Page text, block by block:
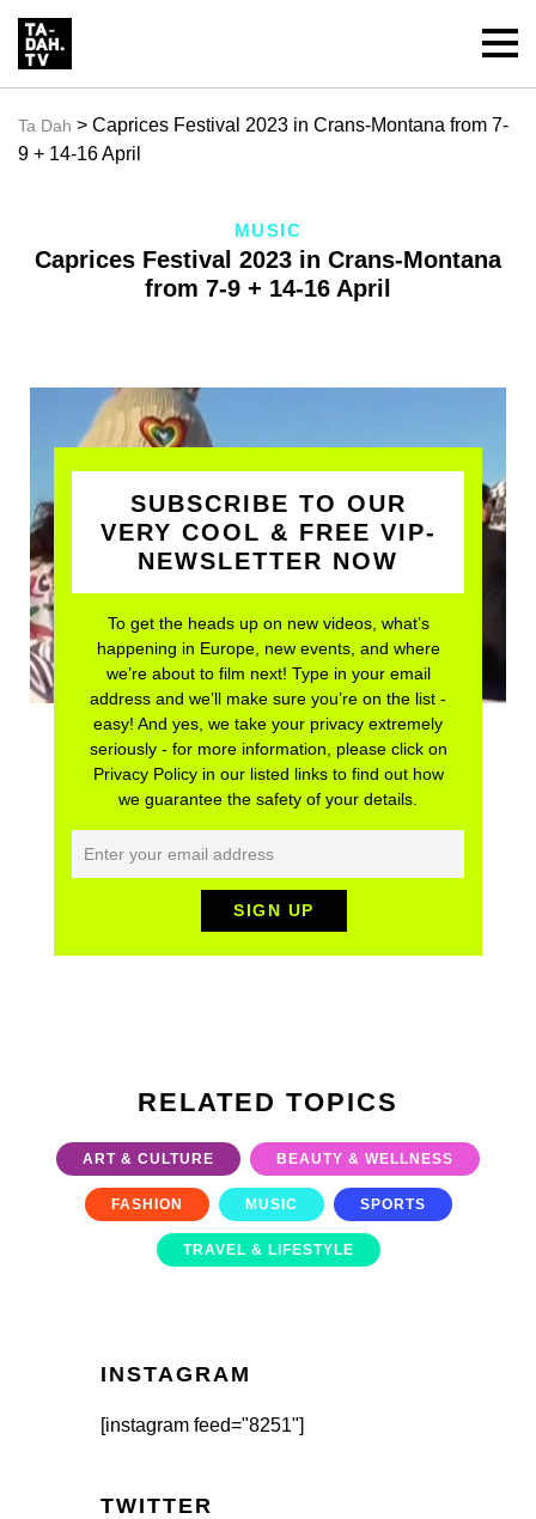
Ta Dah > Caprices Festival 2023 in Crans-Montana from 7-
9 + 14-16 April
MUSIC
Caprices Festival 2023 in Crans-Montana
from 7-9 + 14-16 April
SUBSCRIBE TO OUR
VERY COOL & FREE VIP-
NEWSLETTER NOW
To get the heads up on new videos, what’s
happening in Europe, new events, and where
we’re about to film next! Type in your email
address and we’ll make sure you’re on the list -
easy! And yes, we take your privacy extremely
seriously - for more information, please click on
Privacy Policy in our listed links to find out how
we guarantee the safety of your details.
RELATED TOPICS
ART & CULTURE BEAUTY & WELLNESS
FASHION MUSIC SPORTS
TRAVEL & LIFESTYLE
INSTAGRAM
[instagram feed="8251"]
TWITTER